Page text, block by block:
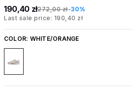
190,40 zł272,00 zł-30%
Last sale price: 190,40 zł
COLOR: WHITE/ORANGE